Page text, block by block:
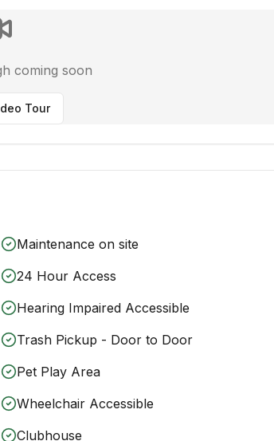
coming soon
Tour
Maintenance on site
24 Hour Access
Hearing Impaired Accessible
Trash Pickup - Door to Door
Pet Play Area
Wheelchair Accessible
Clubhouse